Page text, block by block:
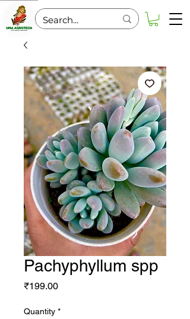
Pachyphyllum spp
₹199.00Price
Quantity *